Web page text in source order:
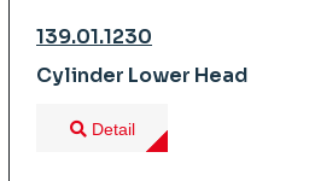
139.01.1230
Cylinder Lower Head
Detail